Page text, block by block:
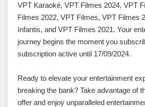
VPT Karaoké, VPT Filmes 2024, VPT
Filmes 2022, VPT Filmes, VPT Filmes
Infantis, and VPT Filmes 2021. Your
journey begins the moment you
subscription active until 17/09/2024.
Ready to elevate your entertainment
breaking the bank? Take advantage of
offer and enjoy unparalleled